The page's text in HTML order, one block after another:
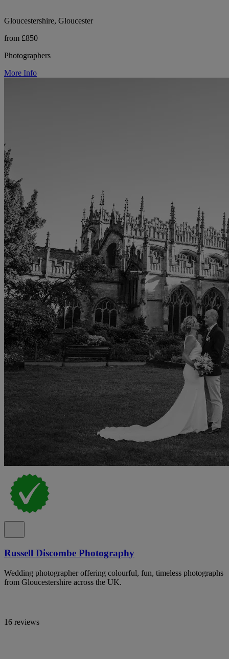
Gloucestershire, Gloucester
from £850
Photographers
More Info
Russell Discombe Photography
Wedding photographer offering colourful, fun, timeless photographs
from Gloucestershire across the UK.
16 reviews